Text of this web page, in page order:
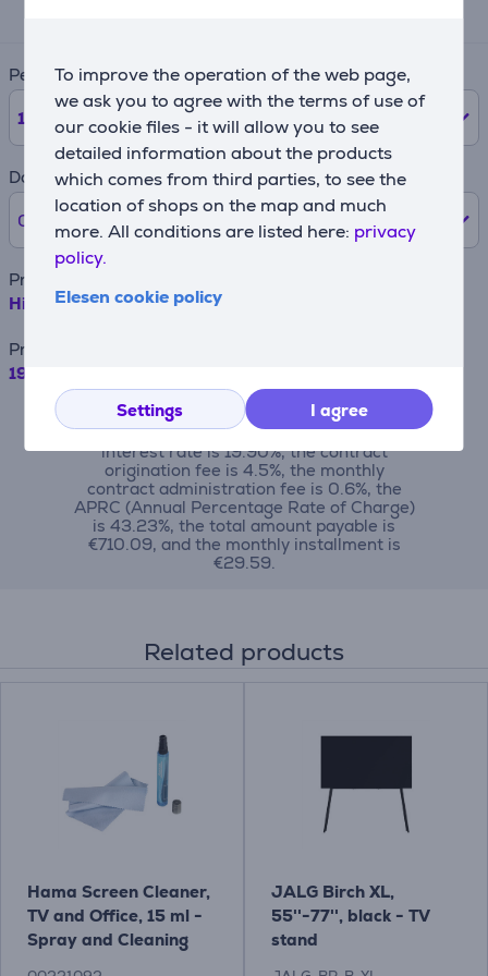
To improve the operation of the web page,
we ask you to agree with the terms of use of
our cookie files - it will allow you to see
detailed information about the products
which comes from third parties, to see the
location of shops on the map and much
more. All conditions are listed here: privacy
policy.
Elesen cookie policy
Settings I agree
Period
12
Down payment
0% /
Product name
Hisense UR8S, 75'', 4K UHD, RGB Mini LED, black - TV
Price
1999 €
For example, when borrowing €500 with a
contract term of 24 months, the annual
interest rate is 19.90%, the contract
origination fee is 4.5%, the monthly
contract administration fee is 0.6%, the
APRC (Annual Percentage Rate of Charge)
is 43.23%, the total amount payable is
€710.09, and the monthly installment is
€29.59.
Related products
Hama Screen Cleaner,
TV and Office, 15 ml -
Spray and Cleaning
JALG Birch XL,
55''-77'', black - TV
stand